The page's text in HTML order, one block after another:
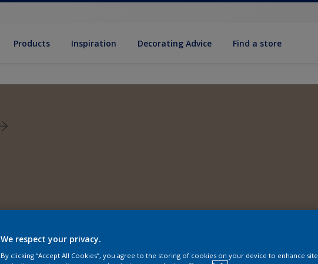
Products Inspiration Decorating Advice Find a store
We respect your privacy.
By clicking “Accept All Cookies”, you agree to the storing of cookies on your device to enhance site